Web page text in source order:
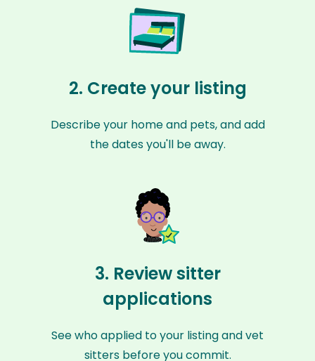
2. Create your listing
Describe your home and pets, and add
the dates you'll be away.
3. Review sitter
applications
See who applied to your listing and vet
sitters before you commit.